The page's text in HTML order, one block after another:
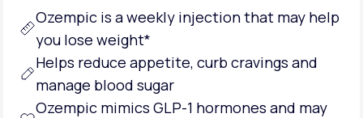
Learn why LifeMD+ can positively change
your healthcare experience
Join LifeMD+
Join LifeMD+
Ozempic is a weekly injection that may help
you lose weight*
Helps reduce appetite, curb cravings and
manage blood sugar
Ozempic mimics GLP-1 hormones and may